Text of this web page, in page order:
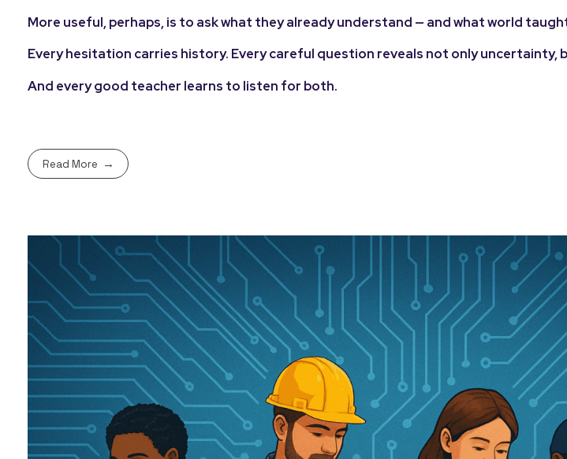
More useful, perhaps, is to ask what they already understand — and what world
Every hesitation carries history. Every careful question reveals not only uncertainty,
And every good teacher learns to listen for both.
Read More